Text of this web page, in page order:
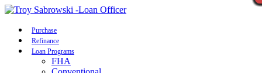
Purchase
Refinance
Loan Programs
FHA